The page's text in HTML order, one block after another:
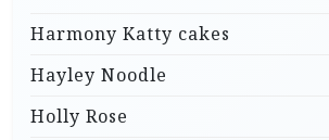
Harmony Katty cakes
Hayley Noodle
Holly Rose